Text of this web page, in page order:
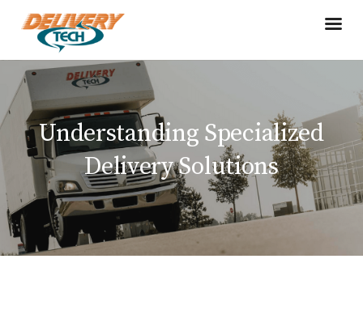
Understanding Specialized
Delivery Solutions